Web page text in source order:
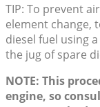
TIP: To prevent
element change,
diesel fuel using
the jug of spare
NOTE: This
engine, so